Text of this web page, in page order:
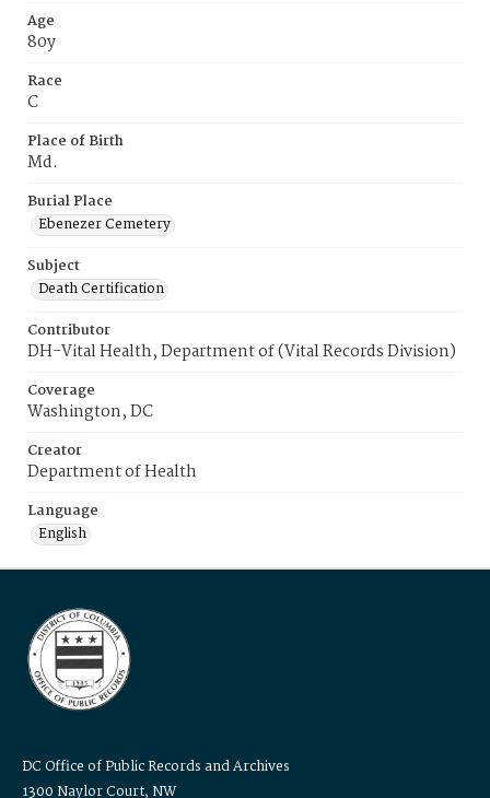
Age
80y
Race
C
Place of Birth
Md.
Burial Place
Ebenezer Cemetery
Subject
Death Certification
Contributor
DH-Vital Health, Department of (Vital Records Division)
Coverage
Washington, DC
Creator
Department of Health
Language
English
DC Office of Public Records and Archives
1300 Naylor Court, NW